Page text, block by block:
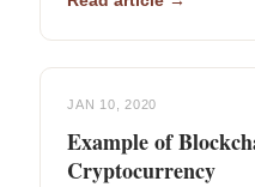
JAN 10, 2020
Example of
Cryptocurrency